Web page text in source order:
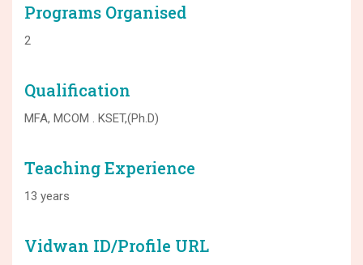
Programs Organised
2
Qualification
MFA, MCOM . KSET,(Ph.D)
Teaching Experience
13 years
Vidwan ID/Profile URL